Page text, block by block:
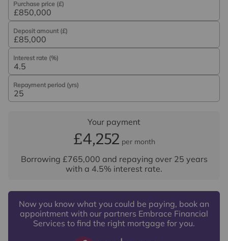
Purchase price (£)
Deposit amount (£)
Interest rate (%)
Repayment period (yrs)
Your payment
£4,252 per month
Borrowing £765,000 and repaying over 25 years
with a 4.5% interest rate.
Now you know what you could be paying, book an
appointment with our partners Embrace Financial
Services to find the right mortgage for you.